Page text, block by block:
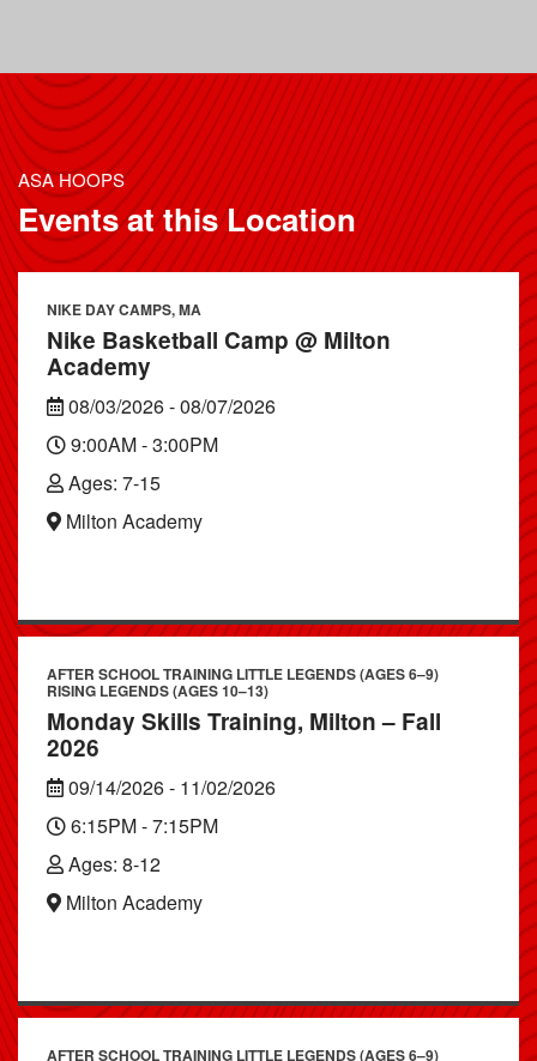
ASA HOOPS
Events at this Location
NIKE DAY CAMPS, MA
Nike Basketball Camp @ Milton
Academy
08/03/2026 - 08/07/2026
9:00AM - 3:00PM
Ages: 7-15
Milton Academy
AFTER SCHOOL TRAINING LITTLE LEGENDS (AGES 6–9)
RISING LEGENDS (AGES 10–13)
Monday Skills Training, Milton – Fall
2026
09/14/2026 - 11/02/2026
6:15PM - 7:15PM
Ages: 8-12
Milton Academy
AFTER SCHOOL TRAINING LITTLE LEGENDS (AGES 6–9)